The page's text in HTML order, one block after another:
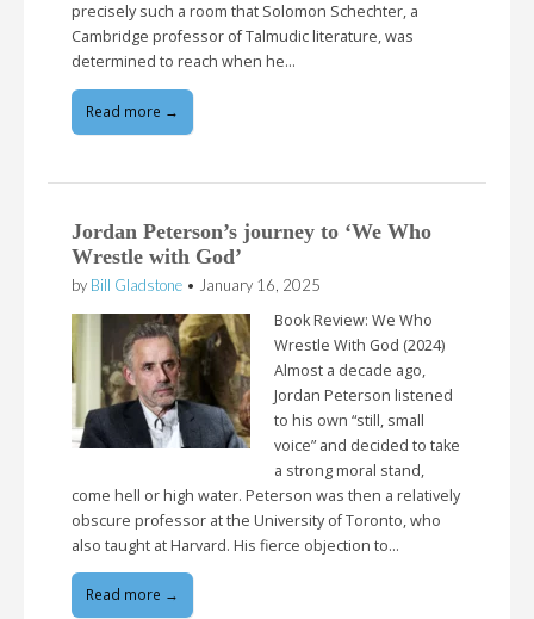
precisely such a room that Solomon Schechter, a
Cambridge professor of Talmudic literature, was
determined to reach when he…
Read more →
Jordan Peterson’s journey to ‘We Who
Wrestle with God’
by Bill Gladstone • January 16, 2025
Book Review: We Who
Wrestle With God (2024)
Almost a decade ago,
Jordan Peterson listened
to his own “still, small
voice” and decided to take
a strong moral stand,
come hell or high water. Peterson was then a relatively
obscure professor at the University of Toronto, who
also taught at Harvard. His fierce objection to…
Read more →